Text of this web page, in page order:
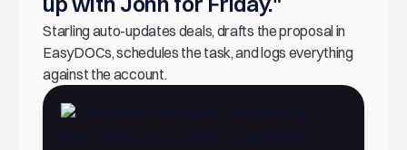
Starling auto-updates deals, drafts the proposal in
EasyDOCs, schedules the task, and logs everything
against the account.